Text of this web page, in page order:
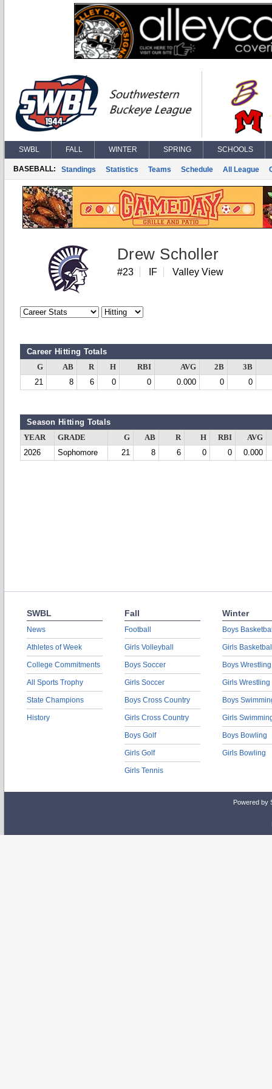
SWBL FALL WINTER SPRING SCHOOLS
BASEBALL: Standings Statistics Teams Schedule All League
Drew Scholler
#23 IF Valley View
Career Hitting Totals
G AB R H RBI AVG 2B
3B
21
8 6 0 0 0.000 0 0
Season Hitting Totals
YEAR GRADE G AB R H RBI
AVG
2026
Sophomore 21 8 6 0 0 0.000
SWBL
News
Athletes of Week
College Commitments
All Sports Trophy
State Champions
History
Fall
Football
Girls Volleyball
Boys Soccer
Girls Soccer
Boys Cross Country
Girls Cross Country
Boys Golf
Girls Golf
Girls Tennis
Winter
Boys
Girls
Boys Wrestling
Girls Wrestling
Boys
Girls
Boys Bowling
Girls Bowling
Powered by